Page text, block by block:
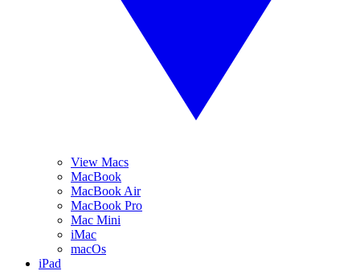
View Macs
MacBook
MacBook Air
MacBook Pro
Mac Mini
iMac
macOs
iPad